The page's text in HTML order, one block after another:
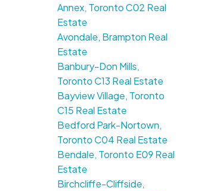
Annex, Toronto C02 Real
Estate
Avondale, Brampton Real
Estate
Banbury-Don Mills,
Toronto C13 Real Estate
Bayview Village, Toronto
C15 Real Estate
Bedford Park-Nortown,
Toronto C04 Real Estate
Bendale, Toronto E09 Real
Estate
Birchcliffe-Cliffside,